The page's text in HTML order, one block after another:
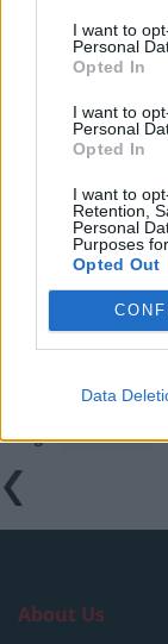
I want to
Personal
Opted In
I want to
Personal
Opted In
I want to
Retention,
Personal
Purposes
Opted Out
Data
Brits face
England
London nightclub
Council looks
West End
Patients
amid
Tags: featured
About Us